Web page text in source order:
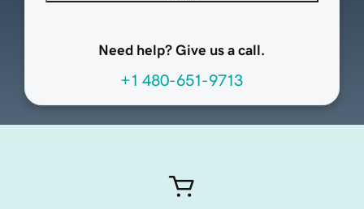
Need help? Give us a call.
+1 480-651-9713